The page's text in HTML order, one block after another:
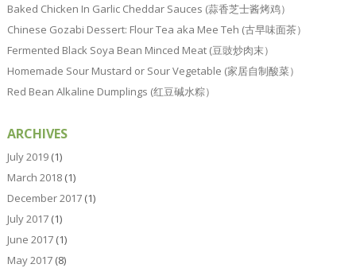
Baked Chicken In Garlic Cheddar Sauces (蒜香芝士酱烤鸡）
Chinese Gozabi Dessert: Flour Tea aka Mee Teh (古早味面茶）
Fermented Black Soya Bean Minced Meat (豆豉炒肉末）
Homemade Sour Mustard or Sour Vegetable (家居自制酸菜）
Red Bean Alkaline Dumplings (红豆碱水粽）
ARCHIVES
July 2019(1)
March 2018(1)
December 2017(1)
July 2017(1)
June 2017(1)
May 2017(8)